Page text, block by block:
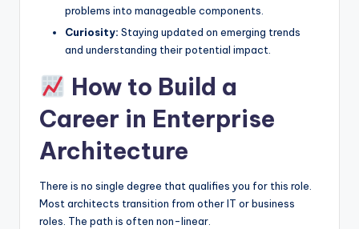
problems into manageable components.
Curiosity: Staying updated on emerging trends
and understanding their potential impact.
How to Build a
Career in Enterprise
Architecture
There is no single degree that qualifies you for this role.
Most architects transition from other IT or business
roles. The path is often non-linear.